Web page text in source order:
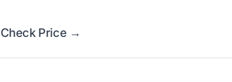
Check Price →